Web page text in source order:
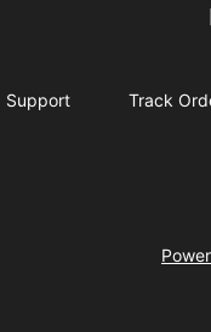
Support Track